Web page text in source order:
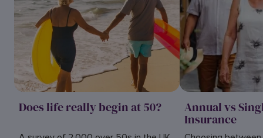
Does life really begin at 50? Annual vs
Insurance